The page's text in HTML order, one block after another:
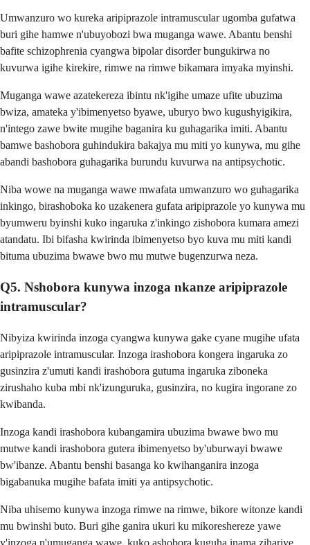
Umwanzuro wo kureka aripiprazole intramuscular ugomba gufatwa
buri gihe hamwe n'ubuyobozi bwa muganga wawe. Abantu benshi
bafite schizophrenia cyangwa bipolar disorder bungukirwa no
kuvurwa igihe kirekire, rimwe na rimwe bikamara imyaka myinshi.
Muganga wawe azatekereza ibintu nk'igihe umaze ufite ubuzima
bwiza, amateka y'ibimenyetso byawe, uburyo bwo kugushyigikira,
n'intego zawe bwite mugihe baganira ku guhagarika imiti. Abantu
bamwe bashobora guhindukira bakajya mu miti yo kunywa, mu gihe
abandi bashobora guhagarika burundu kuvurwa na antipsychotic.
Niba wowe na muganga wawe mwafata umwanzuro wo guhagarika
inkingo, birashoboka ko uzakenera gufata aripiprazole yo kunywa mu
byumweru byinshi kuko ingaruka z'inkingo zishobora kumara amezi
atandatu. Ibi bifasha kwirinda ibimenyetso byo kuva mu miti kandi
bituma ubuzima bwawe bwo mu mutwe bugenzurwa neza.
Q5. Nshobora kunywa inzoga nkanze aripiprazole
intramuscular?
Nibyiza kwirinda inzoga cyangwa kunywa gake cyane mugihe ufata
aripiprazole intramuscular. Inzoga irashobora kongera ingaruka zo
gusinzira z'umuti kandi irashobora gutuma ingaruka ziboneka
zirushaho kuba mbi nk'izunguruka, gusinzira, no kugira ingorane zo
kwibanda.
Inzoga kandi irashobora kubangamira ubuzima bwawe bwo mu
mutwe kandi irashobora gutera ibimenyetso by'uburwayi bwawe
bw'ibanze. Abantu benshi basanga ko kwihanganira inzoga
bigabanuka mugihe bafata imiti ya antipsychotic.
Niba uhisemo kunywa inzoga rimwe na rimwe, bikore witonze kandi
mu bwinshi buto. Buri gihe ganira ukuri ku mikoreshereze yawe
y'inzoga n'umuganga wawe, kuko ashobora kuguha inama zihariye